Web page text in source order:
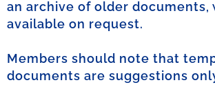
an archive of older documents,
available on request.
Members should note that
documents are suggestions